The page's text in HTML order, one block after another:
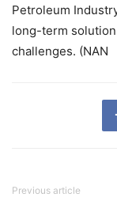
Petroleum
long-term
challenges. (NAN
Previous article